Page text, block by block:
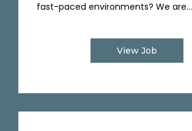
fast-paced environments? We are...
View Job